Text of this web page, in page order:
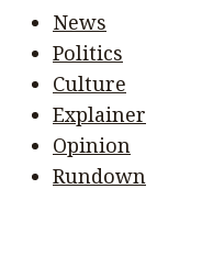
News
Politics
Culture
Explainer
Opinion
Rundown